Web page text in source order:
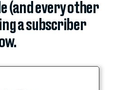
(and every other
a subscriber